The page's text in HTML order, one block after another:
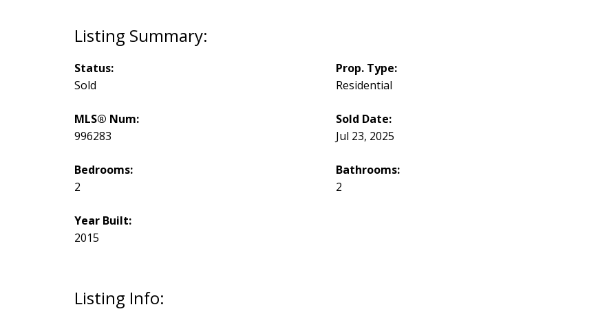
Listing Info:
Status:
Sold
Prop. Type:
Residential
MLS® Num:
996283
Sold Date:
Jul 23, 2025
Bedrooms:
2
Bathrooms:
2
Year Built:
2015